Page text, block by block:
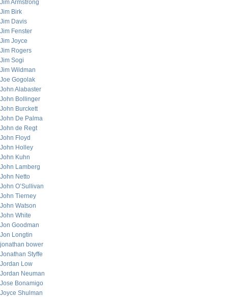
Jim Armstrong
Jim Birk
Jim Davis
Jim Fenster
Jim Joyce
Jim Rogers
Jim Sogi
Jim Wildman
Joe Gogolak
John Alabaster
John Bollinger
John Burckett
John De Palma
John de Regt
John Floyd
John Holley
John Kuhn
John Lamberg
John Netto
John O’Sullivan
John Tierney
John Watson
John White
Jon Goodman
Jon Longtin
jonathan bower
Jonathan Styffe
Jordan Low
Jordan Neuman
Jose Bonamigo
Joyce Shulman